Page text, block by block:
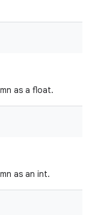
as a float.
as an int.